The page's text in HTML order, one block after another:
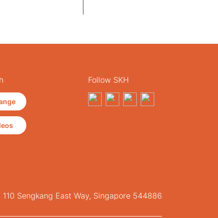
Follow SKH
Sengkang East Way, Singapore 544886